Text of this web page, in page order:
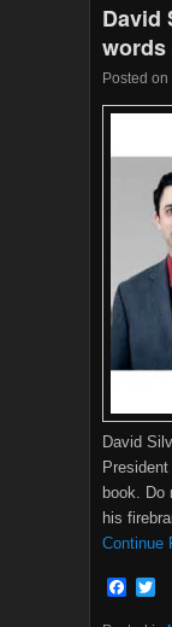
David
words
Posted on
David
book. Do
his
Continue
F